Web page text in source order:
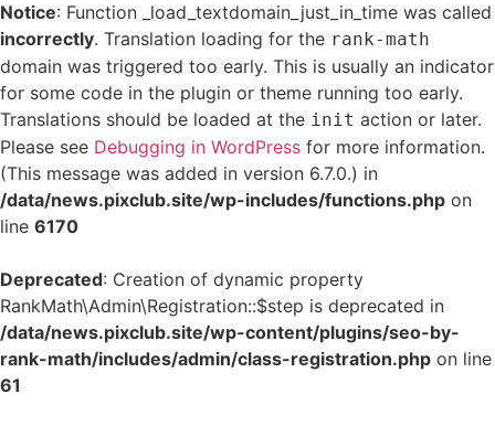
Notice: Function _load_textdomain_just_in_time was called
incorrectly. Translation loading for the rank-math
domain was triggered too early. This is usually an indicator
for some code in the plugin or theme running too early.
Translations should be loaded at the init action or later.
Please see Debugging in WordPress for more information.
(This message was added in version 6.7.0.) in
/data/news.pixclub.site/wp-includes/functions.php on
line 6170
Deprecated: Creation of dynamic property
RankMath\Admin\Registration::$step is deprecated in
/data/news.pixclub.site/wp-content/plugins/seo-by-
rank-math/includes/admin/class-registration.php on line
61